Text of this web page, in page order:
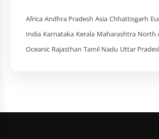
Africa Andhra Pradesh Asia Chhattisgarh
India Karnataka Kerala Maharashtra North
Oceanic Rajasthan Tamil Nadu Uttar